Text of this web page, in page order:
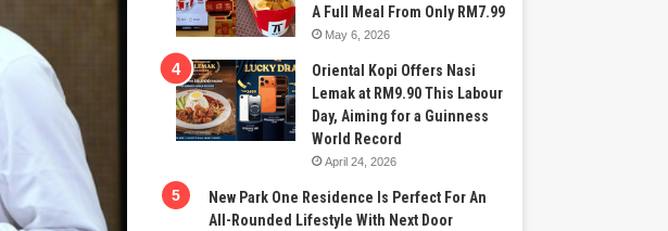
A Full Meal From Only RM7.99
May 6, 2026
Oriental Kopi Offers Nasi
Lemak at RM9.90 This Labour
Day, Aiming for a Guinness
World Record
April 24, 2026
New Park One Residence Is Perfect For An
All-Rounded Lifestyle With Next Door